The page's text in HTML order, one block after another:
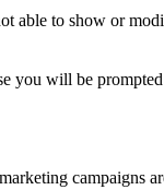
able to show or
you will be
campaigns